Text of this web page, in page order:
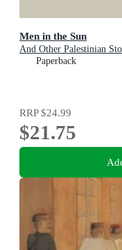
Men in the Sun
And Other Palestinian
Paperback
RRP$24.99
$21.75